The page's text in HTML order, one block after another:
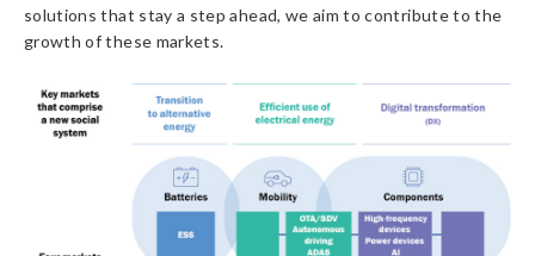
solutions that stay a step ahead, we aim to contribute to the
growth of these markets.